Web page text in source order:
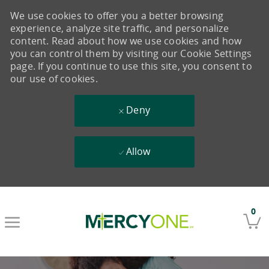
0
We use cookies to offer you a better browsing
experience, analyze site traffic, and personalize
content. Read about how we use cookies and how
you can control them by visiting our Cookie Settings
page. If you continue to use this site, you consent to
our use of cookies.
Deny
Allow